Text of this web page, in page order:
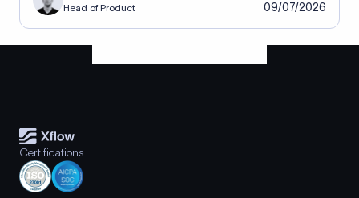
Head of Product 09/07/2026
Certifications